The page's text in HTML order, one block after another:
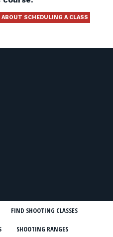
SCHEDULING A CLASS
FIND SHOOTING CLASSES
SHOOTING RANGES